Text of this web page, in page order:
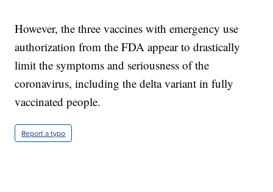
However, the three vaccines with emergency use
authorization from the FDA appear to drastically
limit the symptoms and seriousness of the
coronavirus, including the delta variant in fully
vaccinated people.
Report a typo